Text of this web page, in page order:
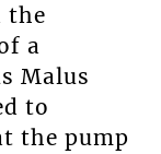
the
a
Malus
to
the pump